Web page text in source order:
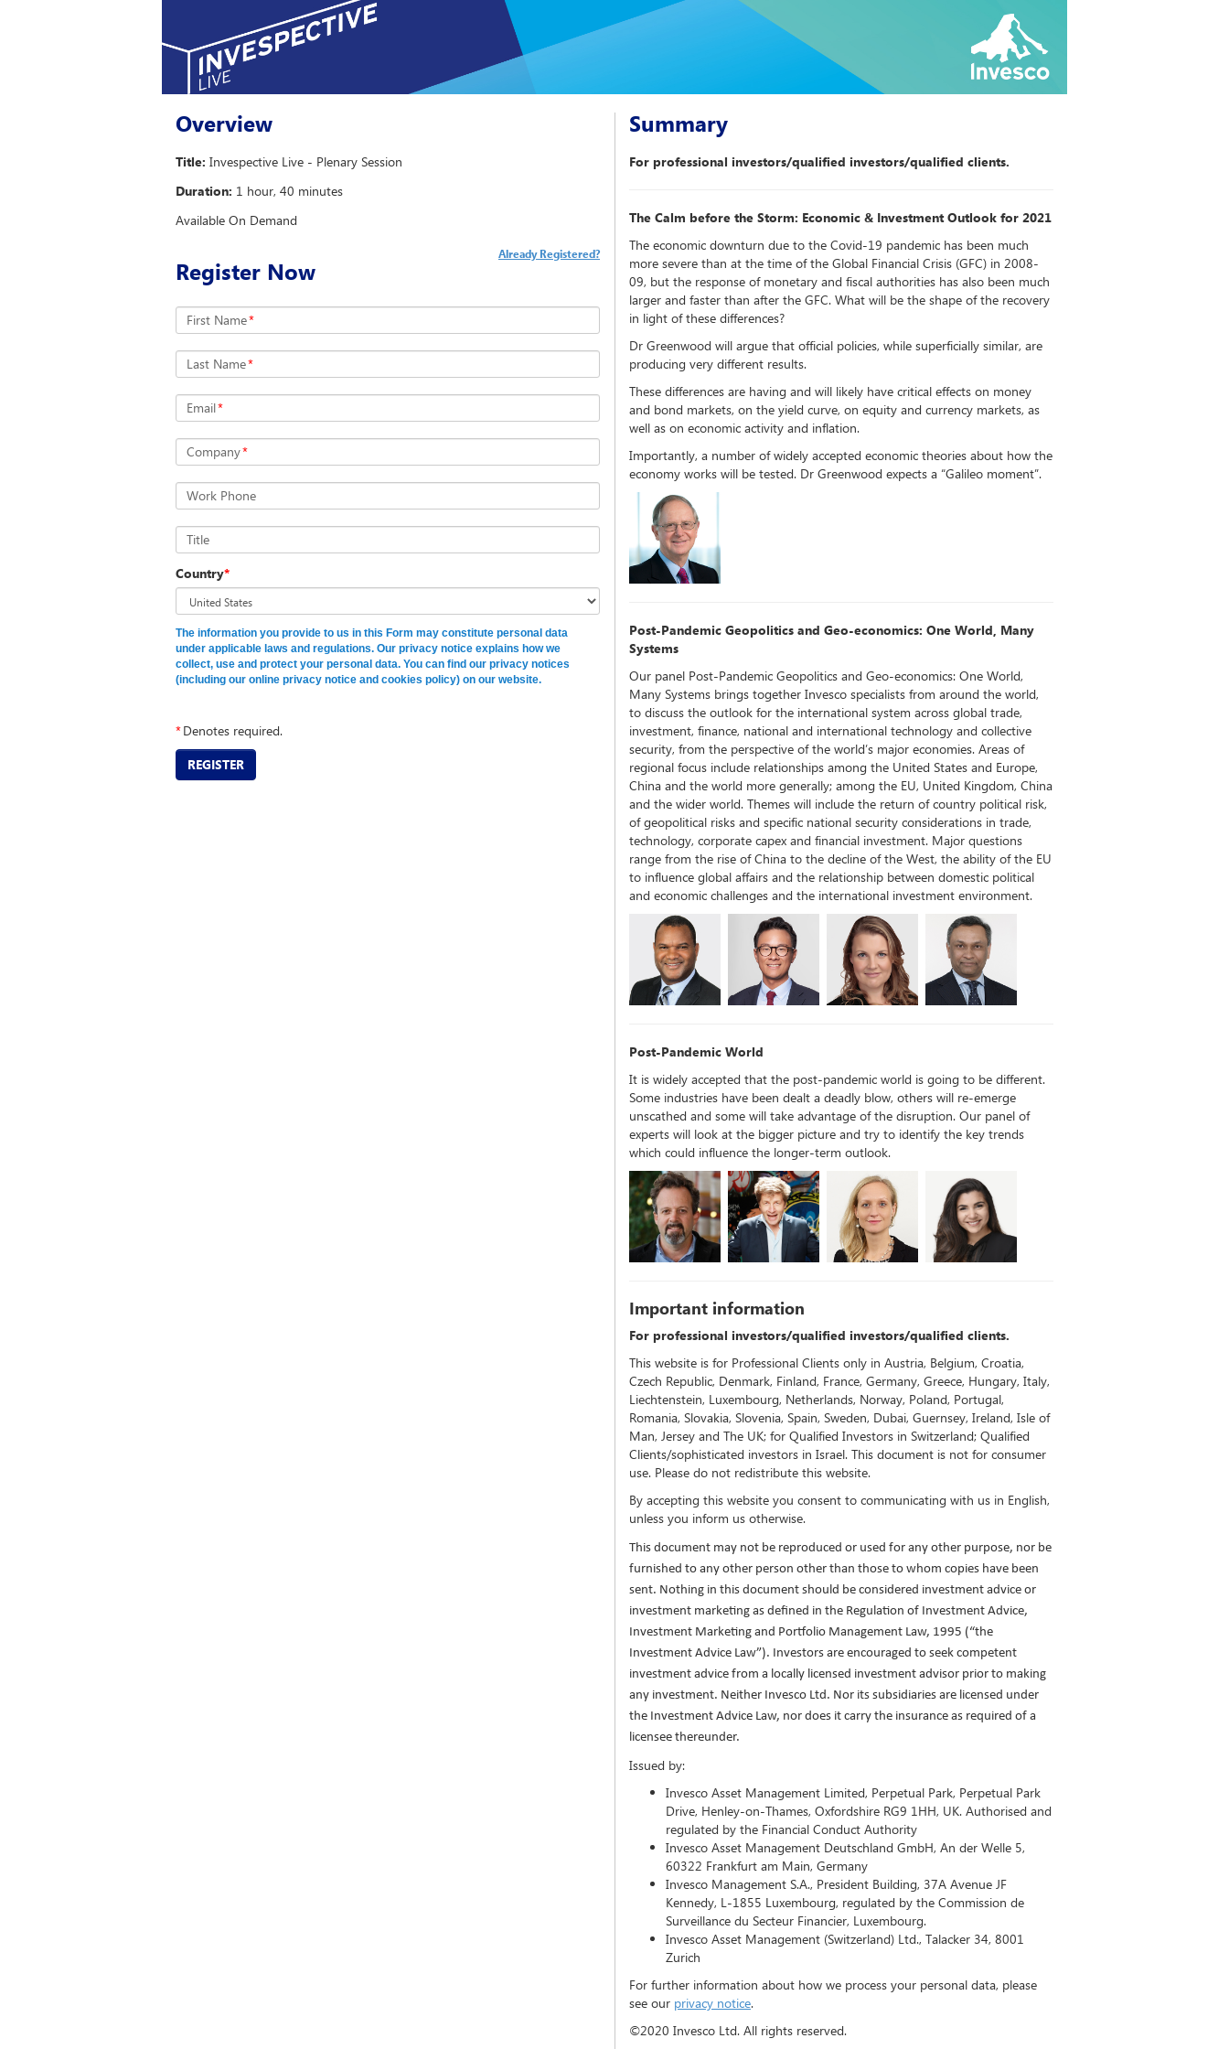
Overview
Title: Invespective Live - Plenary Session
Duration: 1 hour, 40 minutes
Available On Demand
Register Now
Already Registered?
First Name*
Last Name*
Email*
Company*
Work Phone
Title
Country*
The information you provide to us in this Form may constitute personal data
under applicable laws and regulations. Our privacy notice explains how we
collect, use and protect your personal data. You can find our privacy notices
(including our online privacy notice and cookies policy) on our website.
*Denotes required.
REGISTER
Summary
For professional investors/qualified investors/qualified clients.
The Calm before the Storm: Economic & Investment Outlook for 2021
The economic downturn due to the Covid-19 pandemic has been much
more severe than at the time of the Global Financial Crisis (GFC) in 2008-
09, but the response of monetary and fiscal authorities has also been much
larger and faster than after the GFC. What will be the shape of the recovery
in light of these differences?
Dr Greenwood will argue that official policies, while superficially similar, are
producing very different results.
These differences are having and will likely have critical effects on money
and bond markets, on the yield curve, on equity and currency markets, as
well as on economic activity and inflation.
Importantly, a number of widely accepted economic theories about how the
economy works will be tested. Dr Greenwood expects a “Galileo moment”.
Post-Pandemic Geopolitics and Geo-economics: One World, Many
Systems
Our panel Post-Pandemic Geopolitics and Geo-economics: One World,
Many Systems brings together Invesco specialists from around the world,
to discuss the outlook for the international system across global trade,
investment, finance, national and international technology and collective
security, from the perspective of the world’s major economies. Areas of
regional focus include relationships among the United States and Europe,
China and the world more generally; among the EU, United Kingdom, China
and the wider world. Themes will include the return of country political risk,
of geopolitical risks and specific national security considerations in trade,
technology, corporate capex and financial investment. Major questions
range from the rise of China to the decline of the West, the ability of the EU
to influence global affairs and the relationship between domestic political
and economic challenges and the international investment environment.
Post-Pandemic World
It is widely accepted that the post-pandemic world is going to be different.
Some industries have been dealt a deadly blow, others will re-emerge
unscathed and some will take advantage of the disruption. Our panel of
experts will look at the bigger picture and try to identify the key trends
which could influence the longer-term outlook.
Important information
For professional investors/qualified investors/qualified clients.
This website is for Professional Clients only in Austria, Belgium, Croatia,
Czech Republic, Denmark, Finland, France, Germany, Greece, Hungary, Italy,
Liechtenstein, Luxembourg, Netherlands, Norway, Poland, Portugal,
Romania, Slovakia, Slovenia, Spain, Sweden, Dubai, Guernsey, Ireland, Isle of
Man, Jersey and The UK; for Qualified Investors in Switzerland; Qualified
Clients/sophisticated investors in Israel. This document is not for consumer
use. Please do not redistribute this website.
By accepting this website you consent to communicating with us in English,
unless you inform us otherwise.
This document may not be reproduced or used for any other purpose, nor be
furnished to any other person other than those to whom copies have been
sent. Nothing in this document should be considered investment advice or
investment marketing as defined in the Regulation of Investment Advice,
Investment Marketing and Portfolio Management Law, 1995 (“the
Investment Advice Law”). Investors are encouraged to seek competent
investment advice from a locally licensed investment advisor prior to making
any investment. Neither Invesco Ltd. Nor its subsidiaries are licensed under
the Investment Advice Law, nor does it carry the insurance as required of a
licensee thereunder.
Issued by:
Invesco Asset Management Limited, Perpetual Park, Perpetual Park
Drive, Henley-on-Thames, Oxfordshire RG9 1HH, UK. Authorised and
regulated by the Financial Conduct Authority
Invesco Asset Management Deutschland GmbH, An der Welle 5,
60322 Frankfurt am Main, Germany
Invesco Management S.A., President Building, 37A Avenue JF
Kennedy, L-1855 Luxembourg, regulated by the Commission de
Surveillance du Secteur Financier, Luxembourg.
Invesco Asset Management (Switzerland) Ltd., Talacker 34, 8001
Zurich
For further information about how we process your personal data, please
see our privacy notice.
©2020 Invesco Ltd. All rights reserved.​​​​​